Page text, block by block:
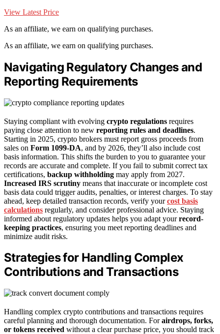
View Latest Price
As an affiliate, we earn on qualifying purchases.
As an affiliate, we earn on qualifying purchases.
Navigating Regulatory Changes and
Reporting Requirements
Staying compliant with evolving crypto regulations requires
paying close attention to new reporting rules and deadlines.
Starting in 2025, crypto brokers must report gross proceeds from
sales on Form 1099-DA, and by 2026, they’ll also include cost
basis information. This shifts the burden to you to guarantee your
records are accurate and complete. If you fail to submit correct tax
certifications, backup withholding may apply from 2027.
Increased IRS scrutiny means that inaccurate or incomplete cost
basis data could trigger audits, penalties, or interest charges. To stay
ahead, keep detailed transaction records, verify yourcost basis
calculations regularly, and consider professional advice. Staying
informed about regulatory updates helps you adapt yourrecord-
keeping practices, ensuring you meet reporting deadlines and
minimize audit risks.
Strategies for Handling Complex
Contributions and Transactions
Handling complex crypto contributions and transactions requires
careful planning and thorough documentation. Forairdrops, forks,
or tokens received without a clear purchase price, you should track